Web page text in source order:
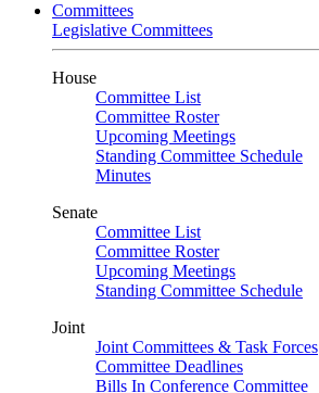
Committees
Legislative Committees
House
Committee List
Committee Roster
Upcoming Meetings
Standing Committee Schedule
Minutes
Senate
Committee List
Committee Roster
Upcoming Meetings
Standing Committee Schedule
Joint
Joint Committees & Task Forces
Committee Deadlines
Bills In Conference Committee